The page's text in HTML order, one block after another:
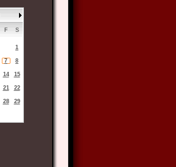
F S
1
7 8
14 15
21 22
28 29